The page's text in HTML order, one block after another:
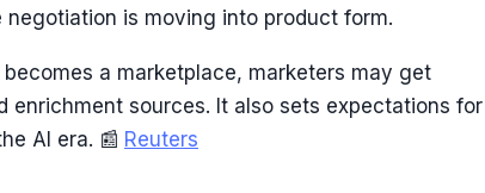
is moving into product form.
a marketplace, marketers may get
enrichment sources. It also sets expectations for
AI era. 📰 Reuters